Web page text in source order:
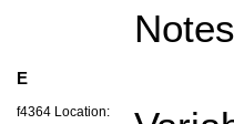
E
f4364 Location: